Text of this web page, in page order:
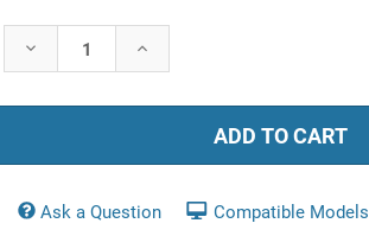
Decrease
Quantity:
Increase
Ask a Question Compatible Models